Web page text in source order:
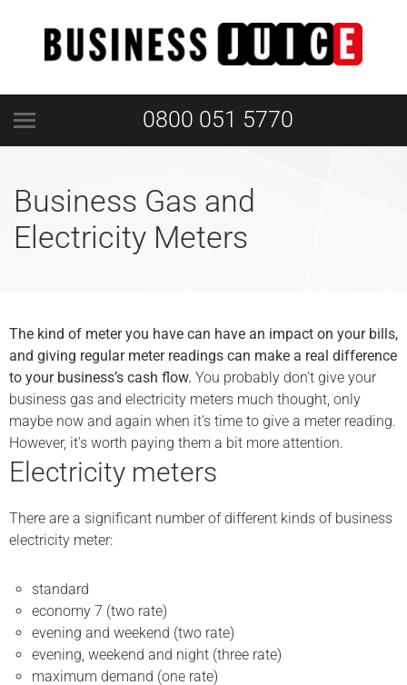
0800 051 5770
Business Gas and
Electricity Meters
The kind of meter you have can have an impact on your bills,
and giving regular meter readings can make a real difference
to your business’s cash flow. You probably don’t give your
business gas and electricity meters much thought, only
maybe now and again when it’s time to give a meter reading.
However, it’s worth paying them a bit more attention.
Electricity meters
There are a significant number of different kinds of business
electricity meter:
standard
economy 7 (two rate)
evening and weekend (two rate)
evening, weekend and night (three rate)
maximum demand (one rate)